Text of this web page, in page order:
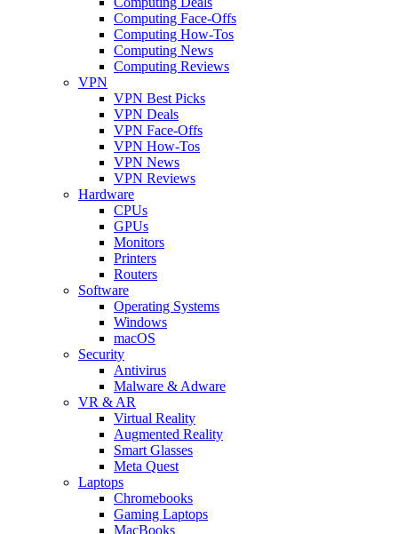
Computing Face-Offs
Computing How-Tos
Computing News
Computing Reviews
VPN
VPN Best Picks
VPN Deals
VPN Face-Offs
VPN How-Tos
VPN News
VPN Reviews
Hardware
CPUs
GPUs
Monitors
Printers
Routers
Software
Operating Systems
Windows
macOS
Security
Antivirus
Malware & Adware
VR & AR
Virtual Reality
Augmented Reality
Smart Glasses
Meta Quest
Laptops
Chromebooks
Gaming Laptops
MacBooks